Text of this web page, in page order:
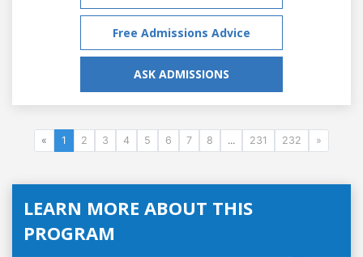
Free Admissions Advice
ASK ADMISSIONS
« 1 2 3 4 5 6 7 8 ... 231 232 »
LEARN MORE ABOUT THIS
PROGRAM